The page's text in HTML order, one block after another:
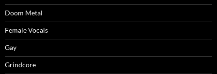
Doom Metal
Female Vocals
Gay
Grindcore